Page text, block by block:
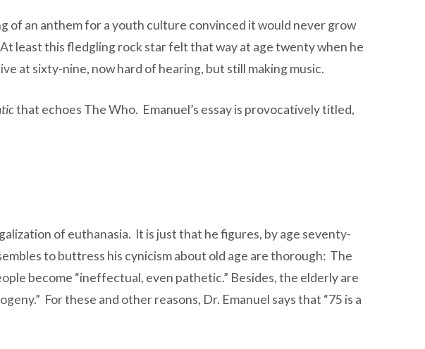
of an anthem for a youth culture convinced it would never grow
least this fledgling rock star felt that way at age twenty when he
at sixty-nine, now hard of hearing, but still making music.
that echoes The Who. Emanuel’s essay is provocatively titled,
of euthanasia. It is just that he figures, by age seventy-
to buttress his cynicism about old age are thorough: The
become “ineffectual, even pathetic.” Besides, the elderly are
For these and other reasons, Dr. Emanuel says that “75 is a